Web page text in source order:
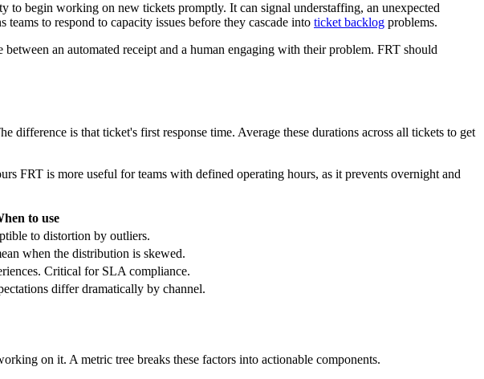
to begin working on new tickets promptly. It can signal understaffing, an unexpected
to respond to capacity issues before they cascade into ticket backlog problems.
an automated receipt and a human engaging with their problem. FRT should
difference is that ticket's first response time. Average these durations across all tickets to get
FRT is more useful for teams with defined operating hours, as it prevents overnight and
to use
to distortion by outliers.
when the distribution is skewed.
Critical for SLA compliance.
differ dramatically by channel.
on it. A metric tree breaks these factors into actionable components.